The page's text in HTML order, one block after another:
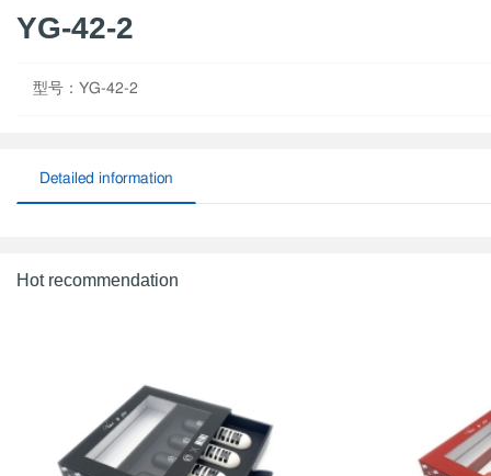
YG-42-2
型号：YG-42-2
Detailed information
Hot recommendation